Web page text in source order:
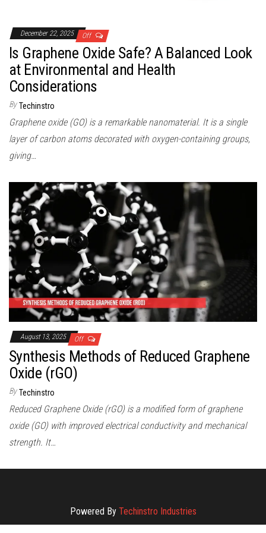
December 22, 2025 Off
Is Graphene Oxide Safe? A Balanced Look
at Environmental and Health
Considerations
By Techinstro
Graphene oxide (GO) is a remarkable nanomaterial. It is a single
layer of carbon atoms decorated with oxygen-containing groups,
giving…
August 13, 2025 Off
Synthesis Methods of Reduced Graphene
Oxide (rGO)
By Techinstro
Reduced Graphene Oxide (rGO) is a modified form of graphene
oxide (GO) with improved electrical conductivity and mechanical
strength. It…
Powered By Techinstro Industries